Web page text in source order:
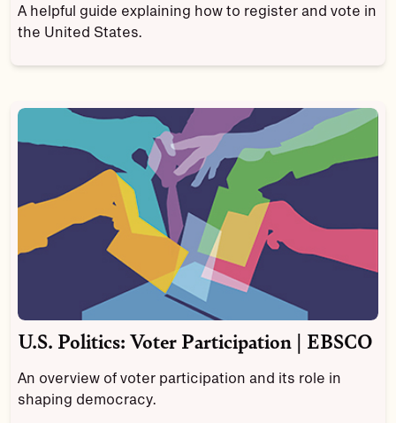
A helpful guide explaining how to register and vote in
the United States.
U.S. Politics: Voter Participation | EBSCO
An overview of voter participation and its role in
shaping democracy.